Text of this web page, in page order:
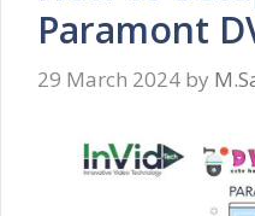
Paramont
29 March 2024 by